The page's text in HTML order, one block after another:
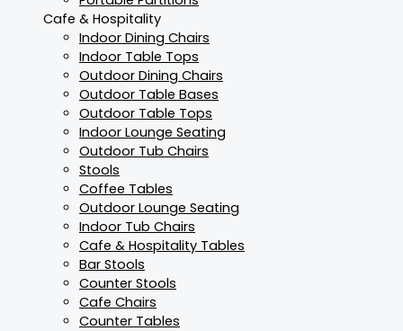
Cafe & Hospitality
Indoor Dining Chairs
Indoor Table Tops
Outdoor Dining Chairs
Outdoor Table Bases
Outdoor Table Tops
Indoor Lounge Seating
Outdoor Tub Chairs
Stools
Coffee Tables
Outdoor Lounge Seating
Indoor Tub Chairs
Cafe & Hospitality Tables
Bar Stools
Counter Stools
Cafe Chairs
Counter Tables